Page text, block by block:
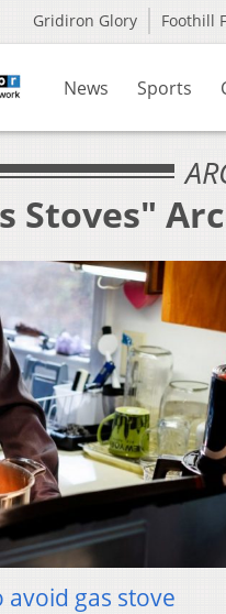
Gridiron Glory Foothill
News Sports
Stoves"
avoid gas stove